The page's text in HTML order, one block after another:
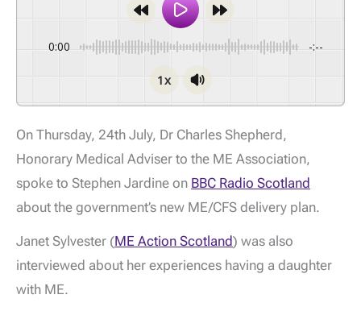
0:00 -:--
1x
On Thursday, 24th July, Dr Charles Shepherd,
Honorary Medical Adviser to the ME Association,
spoke to Stephen Jardine on BBC Radio Scotland
about the government’s new ME/CFS delivery plan.
Janet Sylvester (ME Action Scotland) was also
interviewed about her experiences having a daughter
with ME.